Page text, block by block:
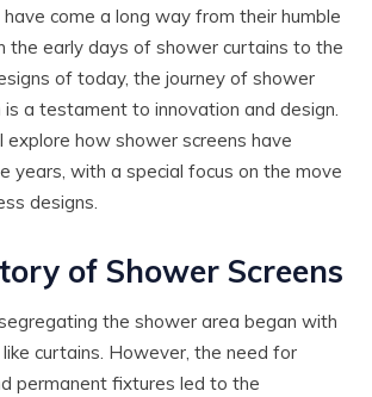
come a long way from their humble
the early days of shower curtains to the
of today, the journey of shower
is a testament to innovation and design.
explore how shower screens have
years, with a special focus on the move
designs.
of Shower Screens
the shower area began with
curtains. However, the need for
permanent fixtures led to the